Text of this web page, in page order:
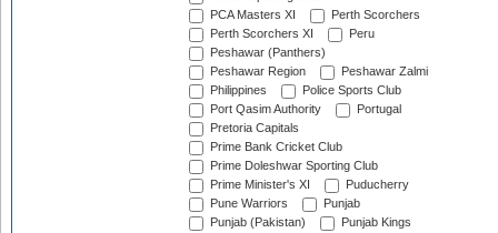
PCA Masters XI
Perth Scorchers
Perth Scorchers XI
Peru
Peshawar (Panthers)
Peshawar Region
Peshawar Zalmi
Philippines
Police Sports Club
Port Qasim Authority
Portugal
Pretoria Capitals
Prime Bank Cricket Club
Prime Doleshwar Sporting Club
Prime Minister's XI
Puducherry
Pune Warriors
Punjab
Punjab (Pakistan)
Punjab Kings